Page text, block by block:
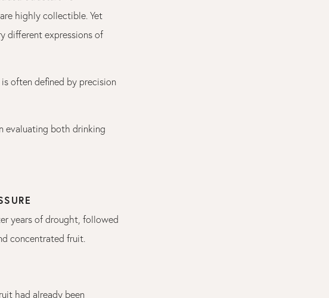
highly collectible. Yet
different expressions of
often defined by precision
evaluating both drinking
years of drought, followed
concentrated fruit.
had already been